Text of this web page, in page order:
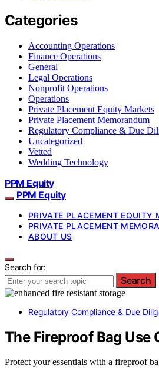
Categories
Accounting Operations
Finance Operations
General
Legal Operations
Nonprofit Operations
Operations
Private Placement Equity Markets
Private Placement Memorandum
Regulatory Compliance & Due
Uncategorized
Vetted
Wedding Technology
PPM Equity
PPM Equity
PRIVATE PLACEMENT EQUITY
PRIVATE PLACEMENT
ABOUT US
Search for:
Search
Regulatory Compliance & Due
The Fireproof Bag Use
Protect your essentials with a fireproof